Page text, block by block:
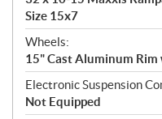
Size 15x7
Wheels:
15" Cast Aluminum
Electronic Suspension
Not Equipped